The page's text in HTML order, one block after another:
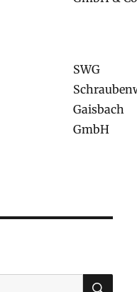
SWG
Gaisbach
GmbH